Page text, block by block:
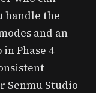
handle the
and an
Phase 4
Senmu Studio